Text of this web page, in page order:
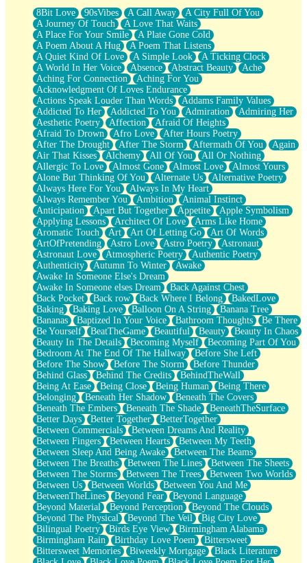
What If You Didn't Show Up At All?
She Doesn't Have to Knock
Something Missing
Eating Pancakes In The Center Of Your Heart
Zero Gravity
Red Planet Beneath Your Chest
The Light
I Too, Was A Room
When He Sees You, When I See You
A Rose Walked Through The City
Couldn't Say
Since Before You Knew How To Work Your Mouth
Drunk On YOu
Look Up
Roses In Traffic
Birmingham Rain
When I Saw You
A Quarter Of You
Wind Called You
December
November
Just A Ghost Buying Flowers, Nothing Special
Hold Your Breath
Flood Of Hands
She Walks In Black Smoke
A Match That Forgot How To Breathe
Addams Family Values
Before The Storm
You Didn’t Just Knock On The Door
Old Songs
Through The Storm
Emptiness
Won't Let Me Sleep
Glow
I Sat
Long Way Around
Inhaled Slowly
Nothing Wrong With Fast Food Buut
Full Of Posies (Haiku)
Rocket Love
Ocean Of Corks
Combination: Sausage And Pepperoni
Flooding In You
Anywhere There's Peace
Rain On Me
Stargazing
Pebble In The Sea
Open Book Test
Umbrella
Hiroshima
Peanut Butter Cookies
8Bit Love 90sVibes A Call Away
A City Full Of You
A Journey Of Touch
A Love That Waits
A Place For Your Smile
A Plate Gone Cold
A Poem About A Hug
A Poem That Listens
A Quiet Kind Of Love
A Simple Look
A Ticking Clock
A World In Her Voice
Absence Abstract Beauty
Ache
Aching For Connection
Aching For You
Acknowledgment Of Loves Endurance
Actions Speak Louder Than Words
Addams Family Values
Addicted To Her
Addicted To You Admiration
Admiring Her
Aesthetic Poetry
Affection
Afraid Of Heights
Afraid To Drown
Afro Love
After Hours Poetry
After The Drought
After The Storm Aftermath Of You
Again
Air That Kisses
Alchemy All Of You
All Or Nothing
Allergic To Love
Almost Gone Almost Love
Almost Yours
Alone But Thinking Of You
Alternate Us
Alternative Poetry
Always Here For You
Always In My Heart
Always Remember You
Ambition
Animal Instinct
Anticipation
Apart But Together Appetite
Apple Symbolism
Applying Lessons
Architect Of Love
Arms Like Home
Aromatic Touch
Art Art Of Letting Go
Art Of Words
ArtOfPretending
Astro Love Astro Poetry
Astronaut
Astronaut Love
Atmospheric Poetry
Authentic Poetry
Authenticity
Autumn To Winter
Awake
Awake In Someone Else's Dream
Awake In Someone elses Dream
Back Against Chest
Back Pocket
Back row Back Where I Belong
BakedLove
Baking
Baking Love Balloon On A String
Banana Tree
Bananas
Baptized In Your Voice Bathroom Thoughts
Be There
Be Yourself
BeatTheGame Beautiful Beauty
Beauty In Chaos
Beauty In The Details
Becoming Myself
Becoming Part Of You
Bedroom At The End Of The Hallway
Before She Left
Before The Show
Before The Storm
Before Thunder
Behind Glass
Behind The Credits
BehindTheWall
Being At Ease
Being Close Being Human
Being There
Belonging
Beneath Her Shadow
Beneath The Covers
Beneath The Embers
Beneath The Shade
BeneathTheSurface
Better Days
Better Together
BetterTogether
Between Commercials
Between Dreams And Reality
Between Fingers
Between Hearts
Between My Teeth
Between Sleep And Being Awake
Between The Beams
Between The Breaths
Between The Lines
Between The Sheets
Between The Storms
Between The Trees
Between Two Worlds
Between Us
Between Worlds
Between You And Me
BetweenTheLines
Beyond Fear
Beyond Language
Beyond Material
Beyond Perception
Beyond The Clouds
Beyond The Physical
Beyond The Veil
Big City Love
Bilingual Poetry
Birds Eye View
Birmingham Alabama
Birmingham Rain
Birthday Love Poem
Bittersweet
Bittersweet Memories
Biweekly Mortgage
Black Literature